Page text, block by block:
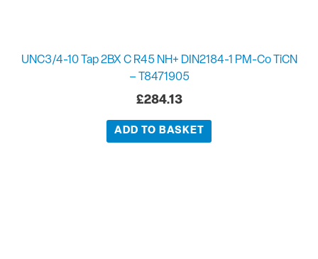
UNC3/4-10 Tap 2BX C R45 NH+ DIN2184-1 PM-Co TiCN
– T8471905
£284.13
ADD TO BASKET